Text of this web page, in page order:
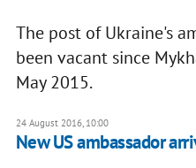
The post of Ukraine's
been vacant since
May 2015.
24 August 2016, 10:00
New US ambassador